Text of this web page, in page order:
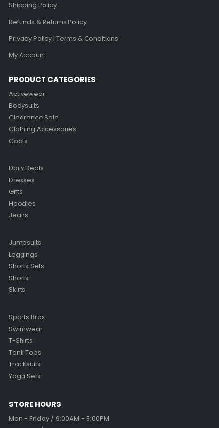
Shipping Policy
Refunds & Returns Policy
Privacy Policy | Terms & Conditions
My Account
PRODUCT CATEGORIES
Activewear
Bodysuits
Clearance Sale
Clothing Accessories
Coats
Daily Deals
Dresses
Gifts
Hoodies
Jeans
Jumpsuits
Leggings
Shorts Sets
Shorts
Skirts
Sports Bras
Swimwear
T-Shirts
Tank Tops
Tracksuits
Yoga Sets
STORE HOURS
Mon - Friday / 9:00AM - 5:00PM